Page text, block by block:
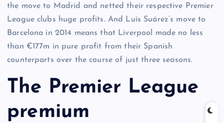
the move to Madrid and netted their respective Premier
League clubs huge profits. And Luis Suárez’s move to
Barcelona in 2014 means that Liverpool made no less
than €177m in pure profit from their Spanish
counterparts over the course of just three seasons.
The Premier League
premium